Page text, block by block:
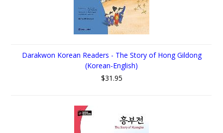
Darakwon Korean Readers - The Story of Hong Gildong
(Korean-English)
$31.95